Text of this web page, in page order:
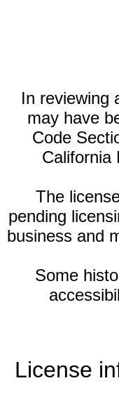
In reviewing
may have
Code
California
The
pending
business and
Some
License